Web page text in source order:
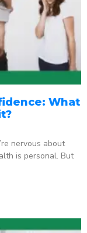
What
nervous about
is personal. But